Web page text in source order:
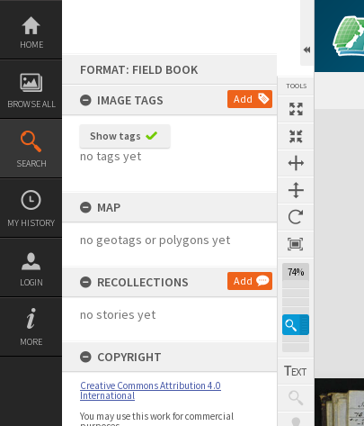
Skip
content
HOME
BROWSE ALL
SEARCH
MY HISTORY
LOGIN
MORE
FORMAT: FIELD BOOK
IMAGE TAGS
Add
Show tags
no tags yet
MAP
no geotags or polygons yet
RECOLLECTIONS Add
no stories yet
COPYRIGHT
Creative Commons Attribution 4.0
International
You may use this work for commercial
TOOLS
74%
Expand/collapse